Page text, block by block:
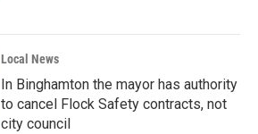
Local News
In Binghamton the mayor has authority
to cancel Flock Safety contracts, not
city council